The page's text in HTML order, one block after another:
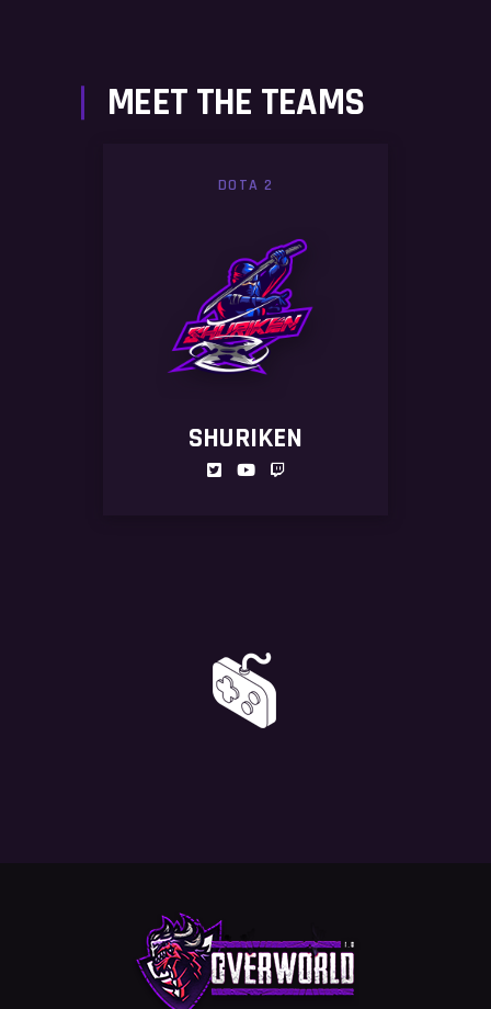
MEET THE TEAMS
DOTA 2
SHURIKEN